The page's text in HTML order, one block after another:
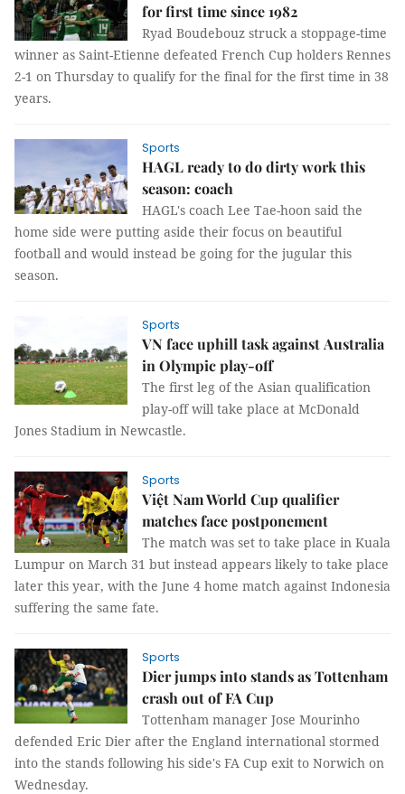
for first time since 1982
Ryad Boudebouz struck a stoppage-time
winner as Saint-Etienne defeated French Cup holders Rennes
2-1 on Thursday to qualify for the final for the first time in 38
years.
Sports
HAGL ready to do dirty work this
season: coach
HAGL's coach Lee Tae-hoon said the
home side were putting aside their focus on beautiful
football and would instead be going for the jugular this
season.
Sports
VN face uphill task against Australia
in Olympic play-off
The first leg of the Asian qualification
play-off will take place at McDonald
Jones Stadium in Newcastle.
Sports
Việt Nam World Cup qualifier
matches face postponement
The match was set to take place in Kuala
Lumpur on March 31 but instead appears likely to take place
later this year, with the June 4 home match against Indonesia
suffering the same fate.
Sports
Dier jumps into stands as Tottenham
crash out of FA Cup
Tottenham manager Jose Mourinho
defended Eric Dier after the England international stormed
into the stands following his side's FA Cup exit to Norwich on
Wednesday.